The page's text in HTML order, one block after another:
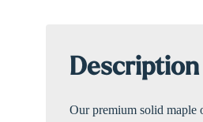
Description
Our premium solid maple